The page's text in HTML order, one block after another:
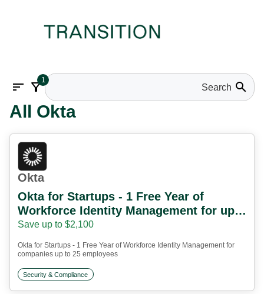
sort filter_alt1 search
All Okta
Okta
Okta for Startups - 1 Free Year of
Workforce Identity Management for up
to 25 employees
Save up to $2,100
Okta for Startups - 1 Free Year of Workforce Identity Management for
companies up to 25 employees
Security & Compliance